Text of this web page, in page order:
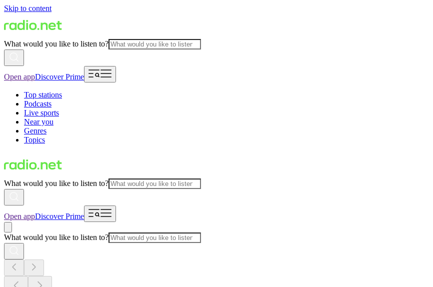
Skip to content
What would you like to listen to?
Open appDiscover Prime
Top stations
Podcasts
Live sports
Near you
Genres
Topics
What would you like to listen to?
Open appDiscover Prime
What would you like to listen to?